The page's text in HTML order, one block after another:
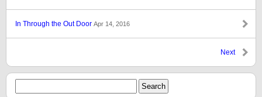
In Through the Out Door Apr 14, 2016
Next